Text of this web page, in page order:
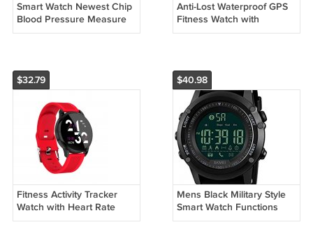
Smart Watch Newest Chip
Blood Pressure Measure
Sport Waterproof Watch
Anti-Lost Waterproof GPS
Fitness Watch with
Advanced Wrist-Based
$32.79
Fitness Activity Tracker
Watch with Heart Rate
Monitor, Calorie Counter,
$40.98
Mens Black Military Style
Smart Watch Functions
Activity Tracker Fitness